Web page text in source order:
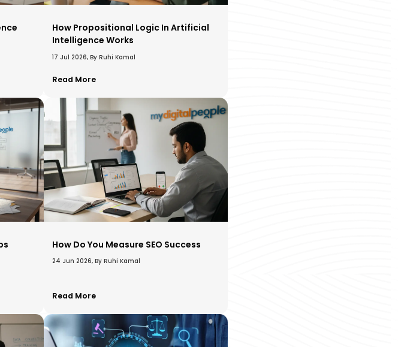
How Propositional Logic In Artificial
Intelligence Works
17 Jul 2026, By Ruhi Kamal
Read More
How Do You Measure SEO Success
24 Jun 2026, By Ruhi Kamal
Read More